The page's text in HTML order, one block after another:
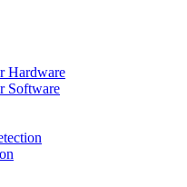
Hardware
Software